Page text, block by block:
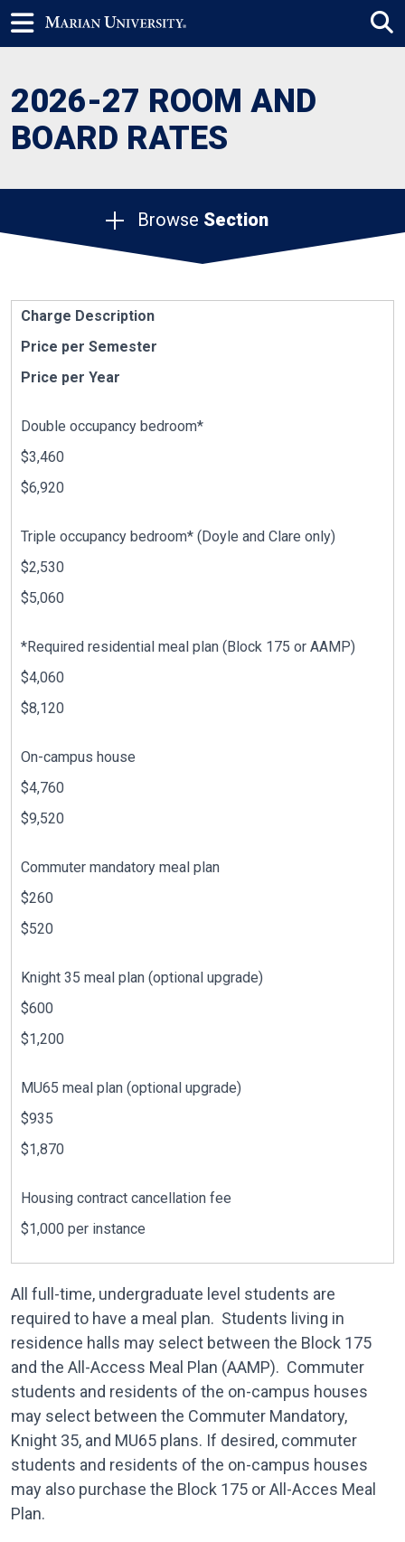
2026-27 ROOM AND
BOARD RATES
Browse Section
Charge Description
Price per Semester
Price per Year
Double occupancy bedroom*
$3,460
$6,920
Triple occupancy bedroom* (Doyle and Clare only)
$2,530
$5,060
*Required residential meal plan (Block 175 or AAMP)
$4,060
$8,120
On-campus house
$4,760
$9,520
Commuter mandatory meal plan
$260
$520
Knight 35 meal plan (optional upgrade)
$600
$1,200
MU65 meal plan (optional upgrade)
$935
$1,870
Housing contract cancellation fee
$1,000 per instance
All full-time, undergraduate level students are
required to have a meal plan. Students living in
residence halls may select between the Block 175
and the All-Access Meal Plan (AAMP). Commuter
students and residents of the on-campus houses
may select between the Commuter Mandatory,
Knight 35, and MU65 plans. If desired, commuter
students and residents of the on-campus houses
may also purchase the Block 175 or All-Acces Meal
Plan.